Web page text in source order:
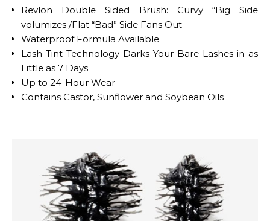
Revlon Double Sided Brush: Curvy “Big Side
volumizes /Flat “Bad” Side Fans Out
Waterproof Formula Available
Lash Tint Technology Darks Your Bare Lashes in as
Little as 7 Days
Up to 24-Hour Wear
Contains Castor, Sunflower and Soybean Oils